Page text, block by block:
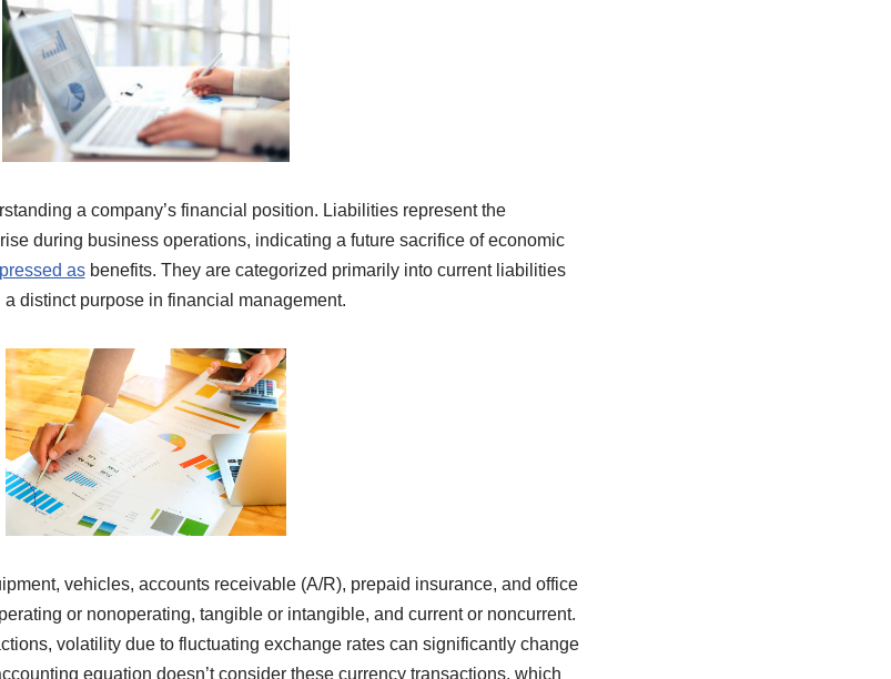
a company’s financial position. Liabilities represent the
during business operations, indicating a future sacrifice of economic
asbenefits. They are categorized primarily into current liabilities
distinct purpose in financial management.
vehicles, accounts receivable (A/R), prepaid insurance, and office
or nonoperating, tangible or intangible, and current or noncurrent.
volatility due to fluctuating exchange rates can significantly change
equation doesn’t consider these currency transactions, which